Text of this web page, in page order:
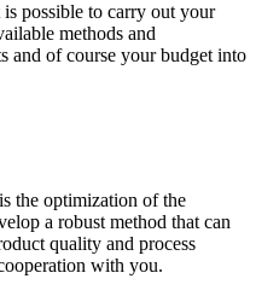
possible to carry out your
methods and
and of course your budget into
the optimization of the
a robust method that can
quality and process
with you.